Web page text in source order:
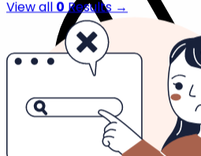
|
Contact Us
|
Help Centre
|
Order Tracking
Categories
View All →
Info Pages
Homepage